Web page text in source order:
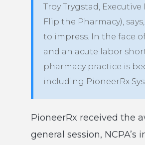
Troy Trygstad,
Flip the Pharmacy),
to impress. In the face
and an acute labor
pharmacy practice is
including PioneerRx
PioneerRx received the
general session,